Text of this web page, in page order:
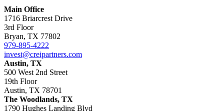
Main Office
1716 Briarcrest Drive
3rd Floor
Bryan, TX 77802
979-895-4222
invest@creipartners.com
Austin, TX
500 West 2nd Street
19th Floor
Austin, TX 78701
The Woodlands, TX
1790 Hughes Landing Blvd